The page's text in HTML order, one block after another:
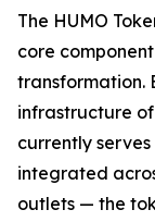
The HUMO
core
transformation.
infrastructure
currently
integrated
outlets — the